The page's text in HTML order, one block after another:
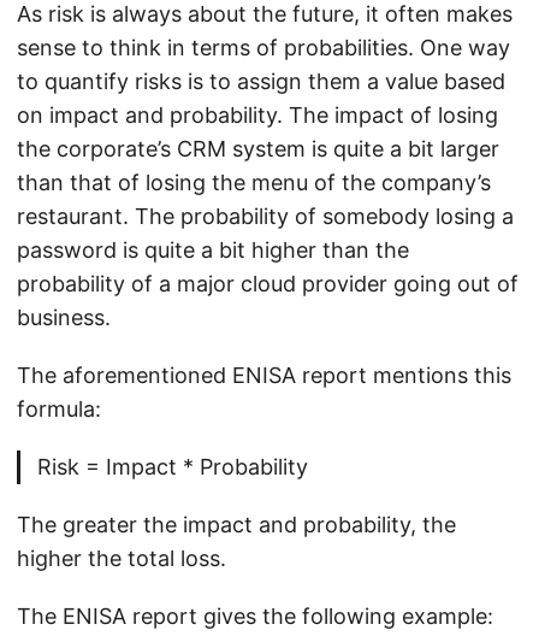
As risk is always about the future, it often makes
sense to think in terms of probabilities. One way
to quantify risks is to assign them a value based
on impact and probability. The impact of losing
the corporate’s CRM system is quite a bit larger
than that of losing the menu of the company’s
restaurant. The probability of somebody losing a
password is quite a bit higher than the
probability of a major cloud provider going out of
business.
The aforementioned ENISA report mentions this
formula:
Risk = Impact * Probability
The greater the impact and probability, the
higher the total loss.
The ENISA report gives the following example: